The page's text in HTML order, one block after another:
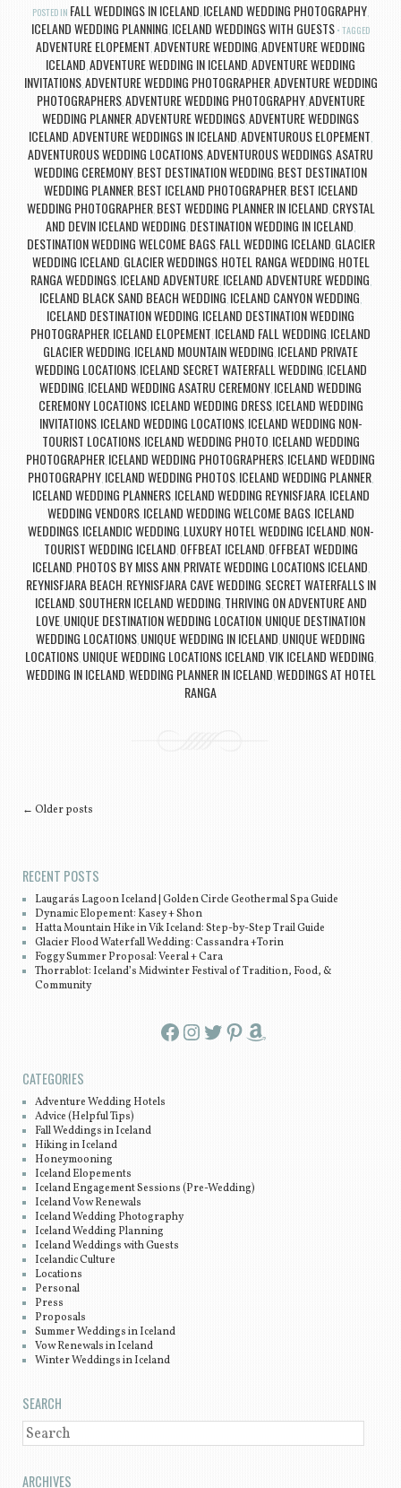
POSTED IN FALL WEDDINGS IN ICELAND, ICELAND WEDDING PHOTOGRAPHY,
ICELAND WEDDING PLANNING, ICELAND WEDDINGS WITH GUESTS TAGGED
ADVENTURE ELOPEMENT,ADVENTURE WEDDING,ADVENTURE WEDDING
ICELAND,ADVENTURE WEDDING IN ICELAND,ADVENTURE WEDDING
INVITATIONS,ADVENTURE WEDDING PHOTOGRAPHER,ADVENTURE WEDDING
PHOTOGRAPHERS,ADVENTURE WEDDING PHOTOGRAPHY,ADVENTURE
WEDDING PLANNER,ADVENTURE WEDDINGS,ADVENTURE WEDDINGS
ICELAND,ADVENTURE WEDDINGS IN ICELAND,ADVENTUROUS ELOPEMENT,
ADVENTUROUS WEDDING LOCATIONS,ADVENTUROUS WEDDINGS,ASATRU
WEDDING CEREMONY, BEST DESTINATION WEDDING, BEST DESTINATION
WEDDING PLANNER, BEST ICELAND PHOTOGRAPHER, BEST ICELAND
WEDDING PHOTOGRAPHER, BEST WEDDING PLANNER IN ICELAND, CRYSTAL
AND DEVIN ICELAND WEDDING, DESTINATION WEDDING IN ICELAND,
DESTINATION WEDDING WELCOME BAGS, FALL WEDDING ICELAND, GLACIER
WEDDING ICELAND, GLACIER WEDDINGS, HOTEL RANGA WEDDING, HOTEL
RANGA WEDDINGS, ICELAND ADVENTURE, ICELAND ADVENTURE WEDDING,
ICELAND BLACK SAND BEACH WEDDING, ICELAND CANYON WEDDING,
ICELAND DESTINATION WEDDING, ICELAND DESTINATION WEDDING
PHOTOGRAPHER, ICELAND ELOPEMENT, ICELAND FALL WEDDING, ICELAND
GLACIER WEDDING, ICELAND MOUNTAIN WEDDING, ICELAND PRIVATE
WEDDING LOCATIONS, ICELAND SECRET WATERFALL WEDDING, ICELAND
WEDDING, ICELAND WEDDING ASATRU CEREMONY, ICELAND WEDDING
CEREMONY LOCATIONS, ICELAND WEDDING DRESS, ICELAND WEDDING
INVITATIONS, ICELAND WEDDING LOCATIONS, ICELAND WEDDING NON-
TOURIST LOCATIONS, ICELAND WEDDING PHOTO, ICELAND WEDDING
PHOTOGRAPHER, ICELAND WEDDING PHOTOGRAPHERS, ICELAND WEDDING
PHOTOGRAPHY, ICELAND WEDDING PHOTOS, ICELAND WEDDING PLANNER,
ICELAND WEDDING PLANNERS, ICELAND WEDDING REYNISFJARA, ICELAND
WEDDING VENDORS, ICELAND WEDDING WELCOME BAGS, ICELAND
WEDDINGS, ICELANDIC WEDDING, LUXURY HOTEL WEDDING ICELAND, NON-
TOURIST WEDDING ICELAND, OFFBEAT ICELAND, OFFBEAT WEDDING
ICELAND, PHOTOS BY MISS ANN, PRIVATE WEDDING LOCATIONS ICELAND,
REYNISFJARA BEACH, REYNISFJARA CAVE WEDDING, SECRET WATERFALLS IN
ICELAND, SOUTHERN ICELAND WEDDING, THRIVING ON ADVENTURE AND
LOVE, UNIQUE DESTINATION WEDDING LOCATION, UNIQUE DESTINATION
WEDDING LOCATIONS, UNIQUE WEDDING IN ICELAND, UNIQUE WEDDING
LOCATIONS, UNIQUE WEDDING LOCATIONS ICELAND,VIK ICELAND WEDDING,
WEDDING IN ICELAND,WEDDING PLANNER IN ICELAND,WEDDINGS AT HOTEL
RANGA
Post navigation
← Older posts
RECENT POSTS
Laugarás Lagoon Iceland | Golden Circle Geothermal Spa Guide
Dynamic Elopement: Kasey + Shon
Hatta Mountain Hike in Vík Iceland: Step-by-Step Trail Guide
Glacier Flood Waterfall Wedding: Cassandra +Torin
Foggy Summer Proposal: Veeral + Cara
Thorrablot: Iceland’s Midwinter Festival of Tradition, Food, &
Community
Facebook InstagramTwitter Pinterest Amazon
CATEGORIES
Adventure Wedding Hotels
Advice (Helpful Tips)
Fall Weddings in Iceland
Hiking in Iceland
Honeymooning
Iceland Elopements
Iceland Engagement Sessions (Pre-Wedding)
Iceland Vow Renewals
Iceland Wedding Photography
Iceland Wedding Planning
Iceland Weddings with Guests
Icelandic Culture
Locations
Personal
Press
Proposals
Summer Weddings in Iceland
Vow Renewals in Iceland
Winter Weddings in Iceland
SEARCH
SEARCH
ARCHIVES